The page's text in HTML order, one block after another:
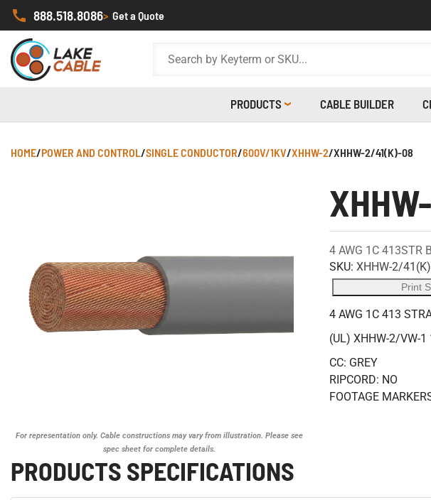
888.518.8086> Get a Quote
PRODUCTS CABLE BUILDER
HOME/POWER AND CONTROL/SINGLE CONDUCTOR/600V/1KV/XHHW-2/XHHW-2/41(K)-08
For representation only. Cable constructions may vary from illustration. Please see
spec sheet for complete details.
4 AWG 1C 413STR
SKU: XHHW-2/
Print
4 AWG 1C 413
(UL) XHHW-2/VW-1
CC: GREY
RIPCORD: NO
FOOTAGE
PRODUCTS SPECIFICATIONS